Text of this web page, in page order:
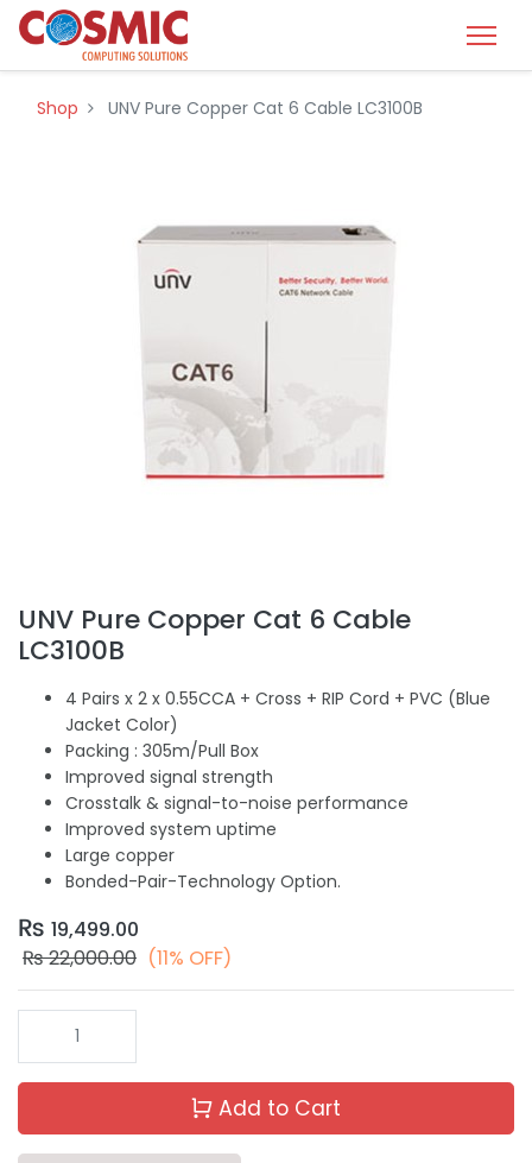
Shop UNV Pure Copper Cat 6 Cable LC3100B
UNV Pure Copper Cat 6 Cable
LC3100B
4 Pairs x 2 x 0.55CCA + Cross + RIP Cord + PVC (Blue
Jacket Color)
Packing : 305m/Pull Box
Improved signal strength
Crosstalk & signal-to-noise performance
Improved system uptime
Large copper
Bonded-Pair-Technology Option.
₨ 19,499.00
₨22,000.00 (11% OFF)
Add to Cart